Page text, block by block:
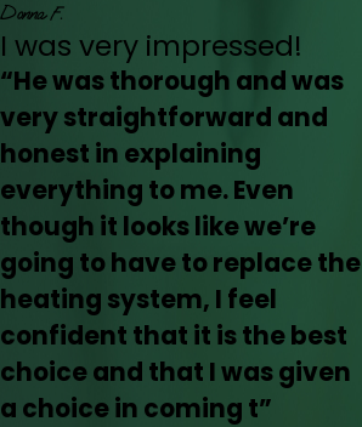
Donna F.
I was very impressed!
“He was thorough and was
very straightforward and
honest in explaining
everything to me. Even
though it looks like we’re
going to have to replace the
heating system, I feel
confident that it is the best
choice and that I was given
a choice in coming t”